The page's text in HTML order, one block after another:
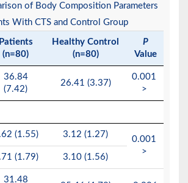
of Body Composition Parameters
With CTS and Control Group
Patients
(n=80)
Healthy Control
(n=80)
P
Value
36.84
(7.42)
26.41 (3.37)
0.001
>
(1.55) 3.12 (1.27)
0.001
>
(1.79) 3.10 (1.56)
31.48